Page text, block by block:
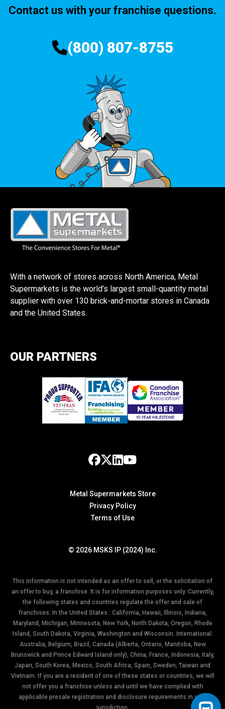
Contact us with your franchise questions.
(800) 807-8755
With a network of stores across North America, Metal
Supermarkets is the world’s largest small-quantity metal
supplier with over 130 brick-and-mortar stores in Canada
and the United States.
OUR PARTNERS
© 2026 MSKS IP (2024) Inc.
Metal Supermarkets Store
Privacy Policy
Terms of Use
This information is not intended as an offer to sell, or the solicitation of
an offer to buy, a franchise. It is for information purposes only. Currently,
the following states and countries regulate the offer and sale of
franchises: In the United States.: California, Hawaii, Illinois, Indiana,
Maryland, Michigan, Minnesota, New York, North Dakota, Oregon, Rhode
Island, South Dakota, Virginia, Washington and Wisconsin. International:
Australia, Belgium, Brazil, Canada (Alberta, Ontario, Manitoba, New
Brunswick and Prince Edward Island only), China, France, Indonesia, Italy,
Japan, South Korea, Mexico, South Africa, Spain, Sweden, Taiwan and
Vietnam. If you are a resident of one of these states or countries, we will
not offer you a franchise unless and until we have complied with
applicable presale registration and disclosure requirements in your
jurisdiction.